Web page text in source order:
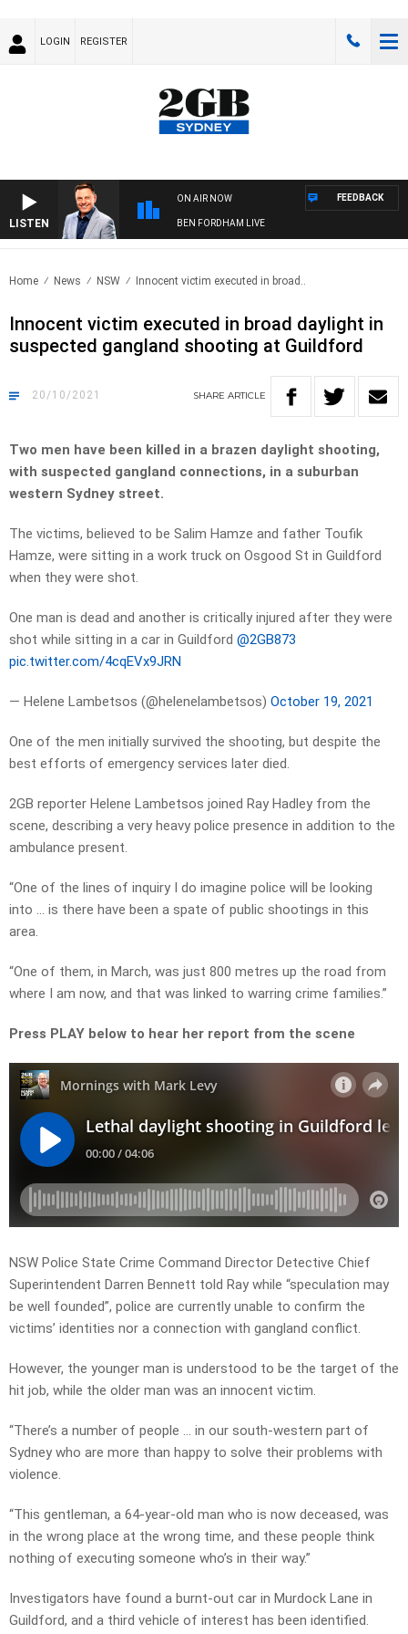
LOGIN REGISTER
LISTEN
ON AIR NOW
BEN FORDHAM LIVE
FEEDBACK
Home News NSW Innocent victim executed in broad..
Innocent victim executed in broad daylight in
suspected gangland shooting at Guildford
20/10/2021 SHARE ARTICLE
Two men have been killed in a brazen daylight shooting,
with suspected gangland connections, in a suburban
western Sydney street.
The victims, believed to be Salim Hamze and father Toufik
Hamze, were sitting in a work truck on Osgood St in Guildford
when they were shot.
One man is dead and another is critically injured after they were
shot while sitting in a car in Guildford @2GB873
pic.twitter.com/4cqEVx9JRN
— Helene Lambetsos (@helenelambetsos) October 19, 2021
One of the men initially survived the shooting, but despite the
best efforts of emergency services later died.
2GB reporter Helene Lambetsos joined Ray Hadley from the
scene, describing a very heavy police presence in addition to the
ambulance present.
“One of the lines of inquiry I do imagine police will be looking
into … is there have been a spate of public shootings in this
area.
“One of them, in March, was just 800 metres up the road from
where I am now, and that was linked to warring crime families.”
Press PLAY below to hear her report from the scene
NSW Police State Crime Command Director Detective Chief
Superintendent Darren Bennett told Ray while “speculation may
be well founded”, police are currently unable to confirm the
victims’ identities nor a connection with gangland conflict.
However, the younger man is understood to be the target of the
hit job, while the older man was an innocent victim.
“There’s a number of people … in our south-western part of
Sydney who are more than happy to solve their problems with
violence.
“This gentleman, a 64-year-old man who is now deceased, was
in the wrong place at the wrong time, and these people think
nothing of executing someone who’s in their way.”
Investigators have found a burnt-out car in Murdock Lane in
Guildford, and a third vehicle of interest has been identified.